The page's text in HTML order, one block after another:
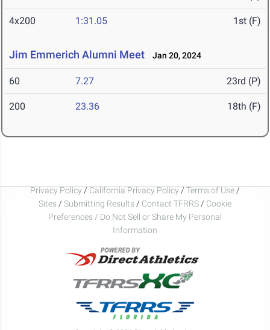
4x200 1:31.05 1st (F)
Jim Emmerich Alumni Meet Jan 20, 2024
60 7.27 23rd (P)
200 23.36 18th (F)
Privacy Policy / California Privacy Policy / Terms of Use /
Sites / Submitting Results / Contact TFRRS / Cookie
Preferences / Do Not Sell or Share My Personal
Information